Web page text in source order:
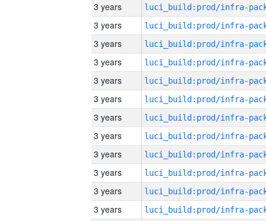
3 years
3 years
3 years
3 years
3 years
3 years
3 years
3 years
3 years
3 years
3 years
3 years